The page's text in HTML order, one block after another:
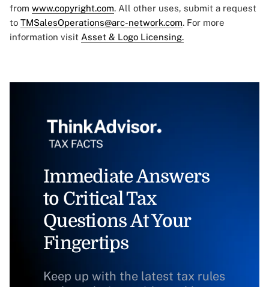
from www.copyright.com. All other uses, submit a request
to TMSalesOperations@arc-network.com. For more
information visit Asset & Logo Licensing.
Immediate Answers
to Critical Tax
Questions At Your
Fingertips
Keep up with the latest tax rules